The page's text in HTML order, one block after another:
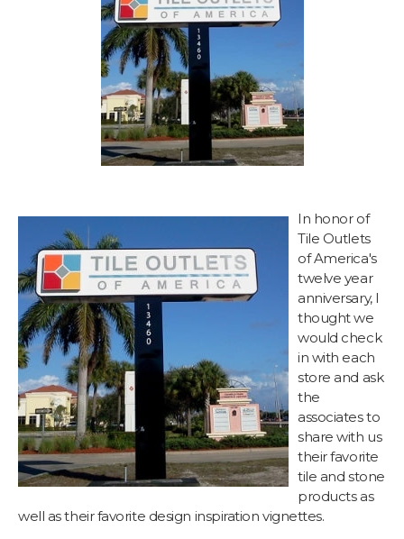
In honor of
Tile Outlets
of America's
twelve year
anniversary, I
thought we
would check
in with each
store and ask
the
associates to
share with us
their favorite
tile and stone
products as
well as their favorite design inspiration vignettes.